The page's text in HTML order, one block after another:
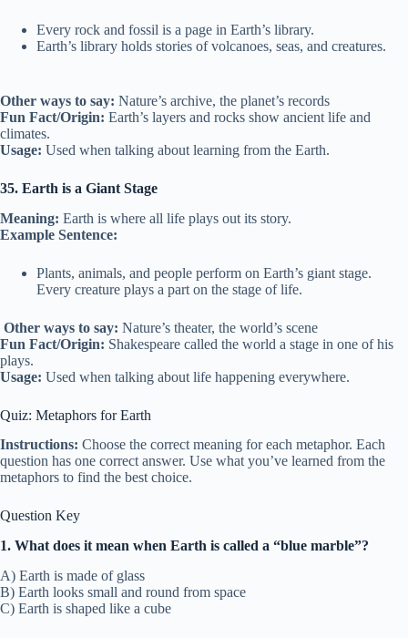
Every rock and fossil is a page in Earth’s library.
Earth’s library holds stories of volcanoes, seas, and creatures.
Other ways to say: Nature’s archive, the planet’s records
Fun Fact/Origin: Earth’s layers and rocks show ancient life and
climates.
Usage: Used when talking about learning from the Earth.
35. Earth is a Giant Stage
Meaning: Earth is where all life plays out its story.
Example Sentence:
Plants, animals, and people perform on Earth’s giant stage.
Every creature plays a part on the stage of life.
Other ways to say: Nature’s theater, the world’s scene
Fun Fact/Origin: Shakespeare called the world a stage in one of his
plays.
Usage: Used when talking about life happening everywhere.
Quiz: Metaphors for Earth
Instructions: Choose the correct meaning for each metaphor. Each
question has one correct answer. Use what you’ve learned from the
metaphors to find the best choice.
Question Key
1. What does it mean when Earth is called a “blue marble”?
A) Earth is made of glass
B) Earth looks small and round from space
C) Earth is shaped like a cube